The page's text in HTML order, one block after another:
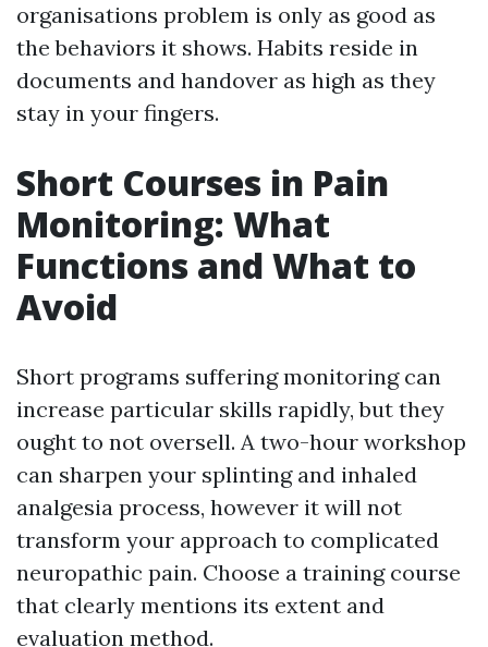
organisations problem is only as good as
the behaviors it shows. Habits reside in
documents and handover as high as they
stay in your fingers.
Short Courses in Pain
Monitoring: What
Functions and What to
Avoid
Short programs suffering monitoring can
increase particular skills rapidly, but they
ought to not oversell. A two-hour workshop
can sharpen your splinting and inhaled
analgesia process, however it will not
transform your approach to complicated
neuropathic pain. Choose a training course
that clearly mentions its extent and
evaluation method.